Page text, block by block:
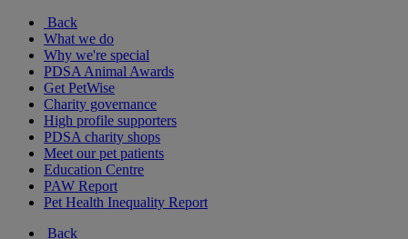
Back
What we do
Why we're special
PDSA Animal Awards
Get PetWise
Charity governance
High profile supporters
PDSA charity shops
Meet our pet patients
Education Centre
PAW Report
Pet Health Inequality Report
Back